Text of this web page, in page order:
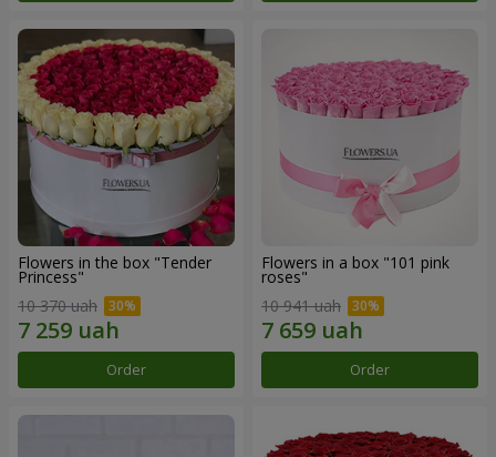
Flowers in the box "Tender
Princess"
10 370 uah
Order
Flowers in a box "101 pink
roses"
10 941 uah
Order